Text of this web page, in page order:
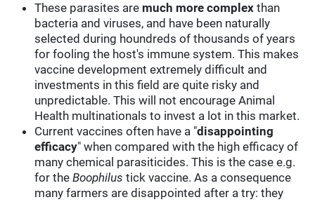
These parasites are much more complex than
bacteria and viruses, and have been naturally
selected during houndreds of thousands of years
for fooling the host's immune system. This makes
vaccine development extremely difficult and
investments in this field are quite risky and
unpredictable. This will not encourage Animal
Health multinationals to invest a lot in this market.
Current vaccines often have a "disappointing
efficacy" when compared with the high efficacy of
many chemical parasiticides. This is the case e.g.
for theBoophilus tick vaccine. As a consequence
many farmers are disappointed after a try: they